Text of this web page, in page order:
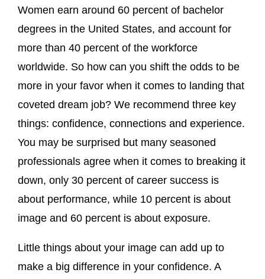
Women earn around 60 percent of bachelor
degrees in the United States, and account for
more than 40 percent of the workforce
worldwide. So how can you shift the odds to be
more in your favor when it comes to landing that
coveted dream job? We recommend three key
things: confidence, connections and experience.
You may be surprised but many seasoned
professionals agree when it comes to breaking it
down, only 30 percent of career success is
about performance, while 10 percent is about
image and 60 percent is about exposure.
Little things about your image can add up to
make a big difference in your confidence. A